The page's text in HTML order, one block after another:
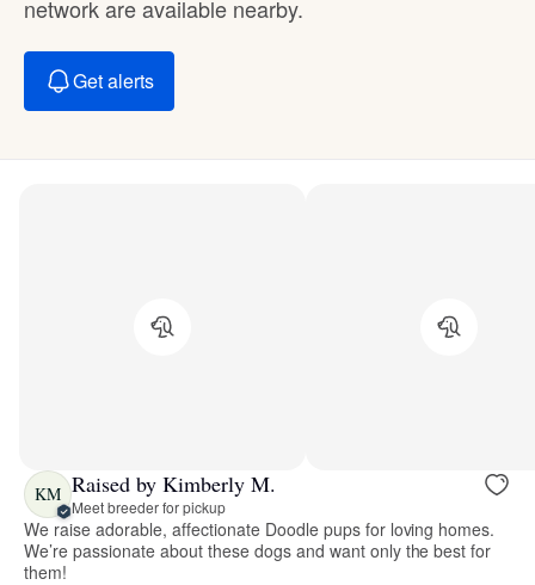
network are available nearby.
Get alerts
KM Raised by Kimberly M.
Meet breeder for pickup
We raise adorable, affectionate Doodle pups for loving homes.
We’re passionate about these dogs and want only the best for
them!